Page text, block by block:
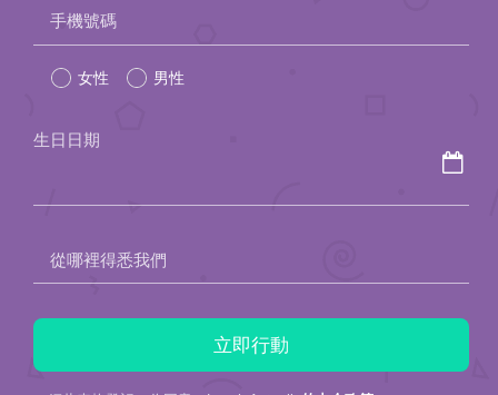
leave
this
手機號碼
女性 男性
生日日期
從哪裡得悉我們